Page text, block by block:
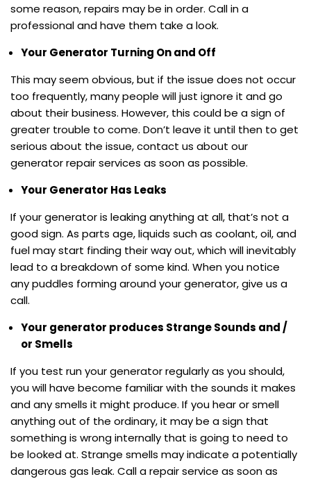
some reason, repairs may be in order. Call in a
professional and have them take a look.
Your Generator Turning On and Off
This may seem obvious, but if the issue does not occur
too frequently, many people will just ignore it and go
about their business. However, this could be a sign of
greater trouble to come. Don’t leave it until then to get
serious about the issue, contact us about our
generator repair services as soon as possible.
Your Generator Has Leaks
If your generator is leaking anything at all, that’s not a
good sign. As parts age, liquids such as coolant, oil, and
fuel may start finding their way out, which will inevitably
lead to a breakdown of some kind. When you notice
any puddles forming around your generator, give us a
call.
Your generator produces Strange Sounds and /
or Smells
If you test run your generator regularly as you should,
you will have become familiar with the sounds it makes
and any smells it might produce. If you hear or smell
anything out of the ordinary, it may be a sign that
something is wrong internally that is going to need to
be looked at. Strange smells may indicate a potentially
dangerous gas leak. Call a repair service as soon as